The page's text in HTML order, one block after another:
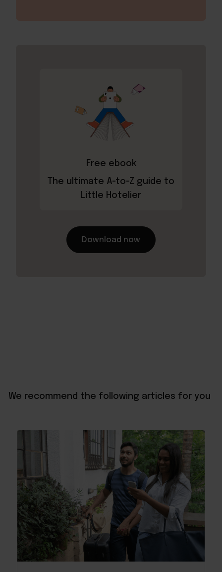
Free ebook
The ultimate A-to-Z guide to
Little Hotelier
Download now
We recommend the following articles for you